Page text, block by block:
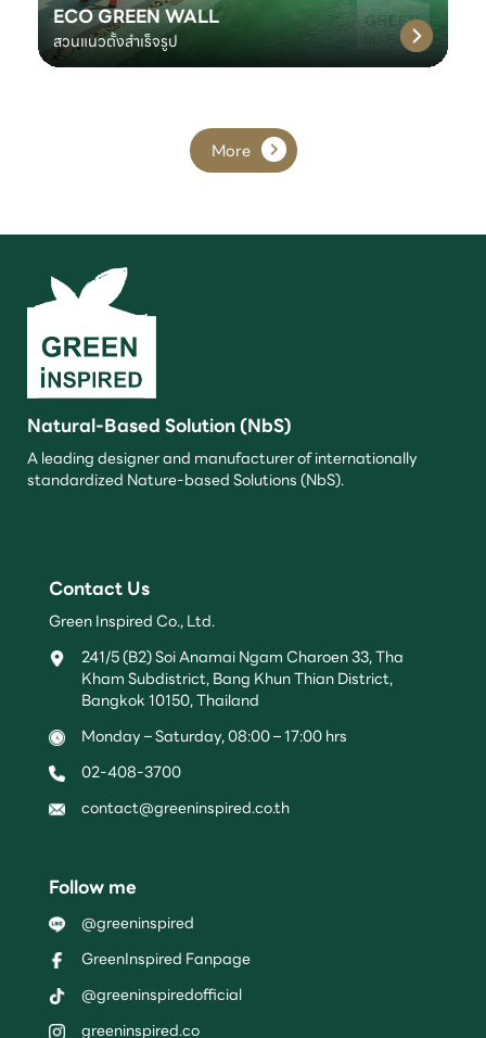
ECO GREEN WALL
สวนแนวตั้งสำเร็จรูป
More
Natural-Based Solution (NbS)
A leading designer and manufacturer of internationally
standardized Nature-based Solutions (NbS).
Contact Us
Green Inspired Co., Ltd.
241/5 (B2) Soi Anamai Ngam Charoen 33, Tha
Kham Subdistrict, Bang Khun Thian District,
Bangkok 10150, Thailand
Monday – Saturday, 08:00 – 17:00 hrs
02-408-3700
contact@greeninspired.co.th
Follow me
@greeninspired
GreenInspired Fanpage
@greeninspiredofficial
greeninspired.co